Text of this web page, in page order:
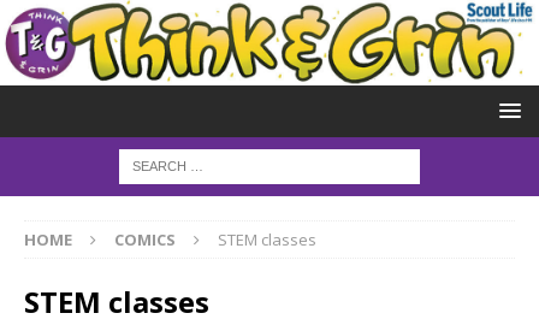
HOME COMICS STEM classes
STEM classes